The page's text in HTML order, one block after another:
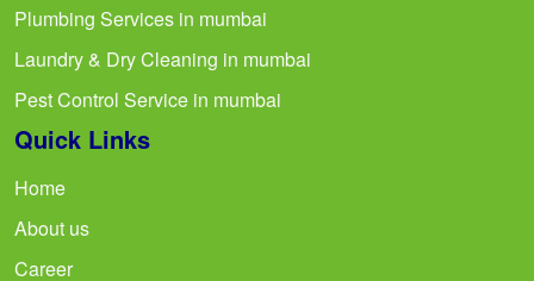
Plumbing Services in mumbai
Laundry & Dry Cleaning in mumbai
Pest Control Service in mumbai
Quick Links
Home
About us
Career